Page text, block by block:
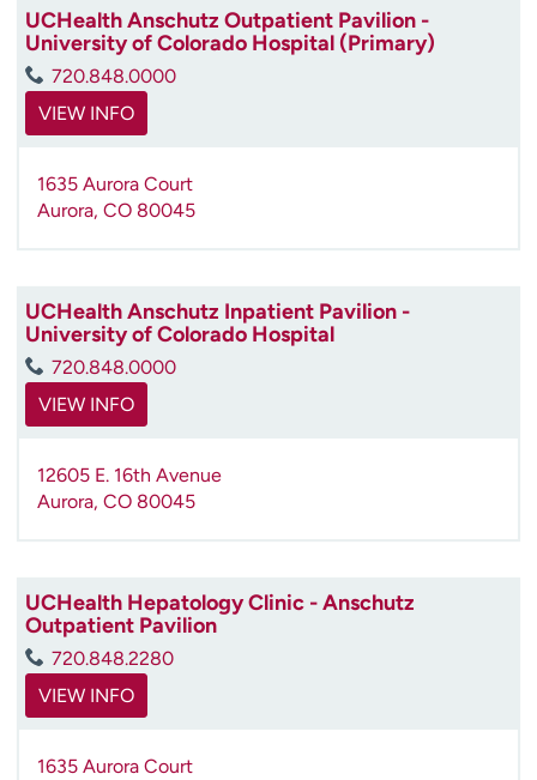
UCHealth Anschutz Outpatient Pavilion -
University of Colorado Hospital (Primary)
720.848.0000
VIEW INFO
1635 Aurora Court
Aurora, CO 80045
UCHealth Anschutz Inpatient Pavilion -
University of Colorado Hospital
720.848.0000
VIEW INFO
12605 E. 16th Avenue
Aurora, CO 80045
UCHealth Hepatology Clinic - Anschutz
Outpatient Pavilion
720.848.2280
VIEW INFO
1635 Aurora Court